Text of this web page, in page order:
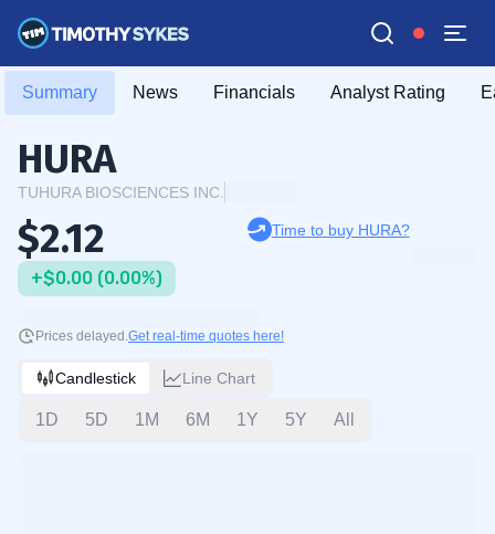
Summary News Financials Analyst Rating
HURA
TUHURA BIOSCIENCES INC.
$2.12
+$0.00 (0.00%)
Time to buy HURA?
Prices delayed.Get real-time quotes here!
Candlestick Line Chart
1D 5D 1M 6M 1Y 5Y All